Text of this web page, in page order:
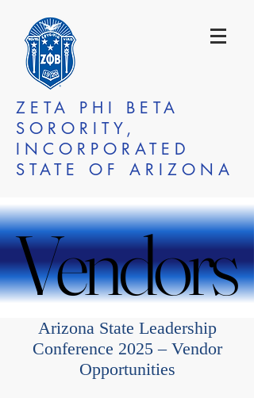
ZETA PHI BETA
SORORITY,
INCORPORATED
STATE OF ARIZONA
Vendors
Vendors
Arizona State Leadership
Conference 2025 – Vendor
Opportunities